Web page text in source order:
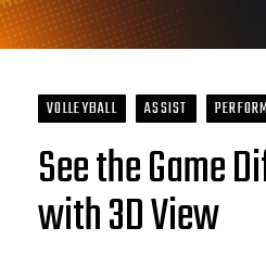
VOLLEYBALL ASSIST
See the Game
with 3D View